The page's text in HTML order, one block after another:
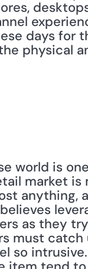
days
physical
world is
market
anything,
as they
must